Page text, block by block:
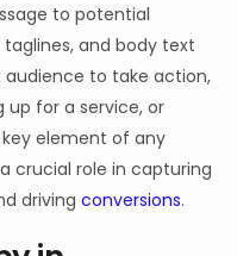
to potential
and body text
to take action,
up for a service, or
element of any
crucial role in capturing
driving conversions.